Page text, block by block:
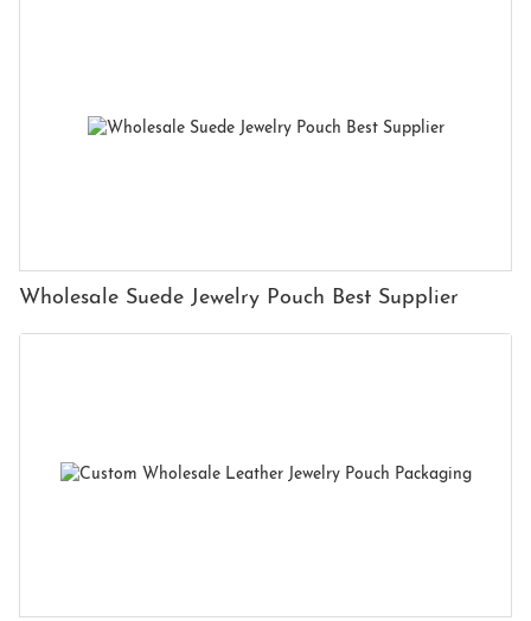
Wholesale Suede Jewelry Pouch Best Supplier